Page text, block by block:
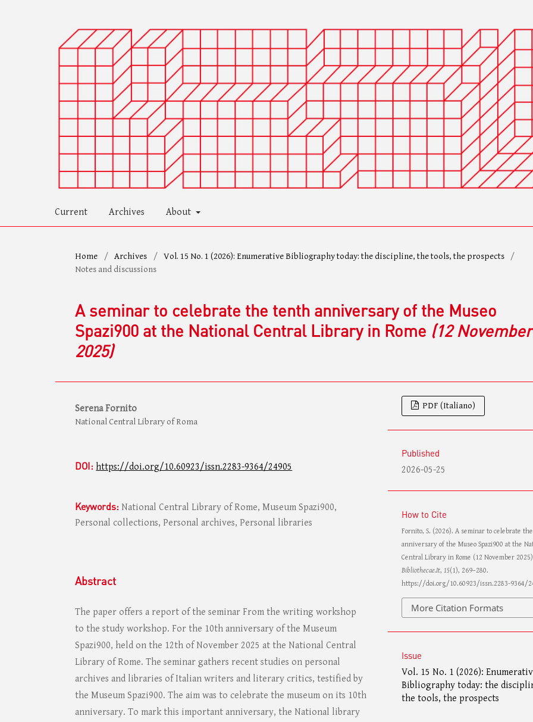
Current Archives About
Home / Archives / Vol. 15 No. 1 (2026): Enumerative Bibliography today: the discipline, the tools, the prospects
/
Notes and discussions
A seminar to celebrate the tenth anniversary of the Museo
Spazi900 at the National Central Library in Rome (12 November
2025)
Serena Fornito
National Central Library of Roma
DOI: https://doi.org/10.60923/issn.2283-9364/24905
Keywords: National Central Library of Rome, Museum Spazi900,
Personal collections, Personal archives, Personal libraries
Abstract
The paper offers a report of the seminar From the writing workshop
to the study workshop. For the 10th anniversary of the Museum
Spazi900, held on the 12th of November 2025 at the National Central
Library of Rome. The seminar gathers recent studies on personal
archives and libraries of Italian writers and literary critics, testified by
the Museum Spazi900. The aim was to celebrate the museum on its 10th
anniversary. To mark this important anniversary, the National library
PDF (Italiano)
Published
2026-05-25
How to Cite
Fornito, S. (2026). A seminar to celebrate
anniversary of the Museo Spazi900 at the
Central Library in Rome (12 November
Bibliothecae.It, 15(1), 269–280.
https://doi.org/10.60923/issn.2283-9364/
More Citation Formats
Issue
Vol. 15 No. 1 (2026):
Bibliography today: the
the tools, the prospects